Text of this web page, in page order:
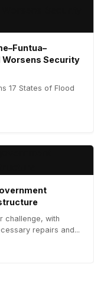
Worsens Security
17 States of Flood
challenge, with
repairs and...